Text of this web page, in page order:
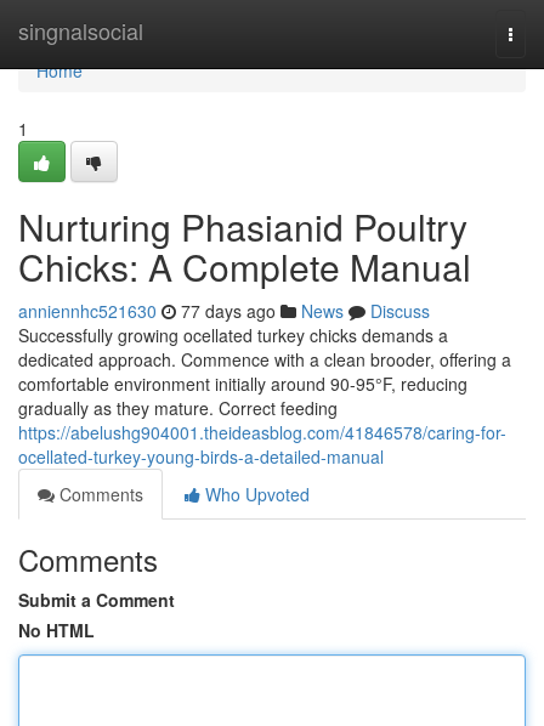
singnalsocial
Home
Home
1
Nurturing Phasianid Poultry
Chicks: A Complete Manual
anniennhc521630 77 days ago News
Discuss
Successfully growing ocellated turkey chicks demands a
dedicated approach. Commence with a clean brooder, offering a
comfortable environment initially around 90-95°F, reducing
gradually as they mature. Correct feeding
https://abelushg904001.theideasblog.com/41846578/caring-for-
ocellated-turkey-young-birds-a-detailed-manual
Comments
Who Upvoted
Comments
Submit a Comment
No HTML